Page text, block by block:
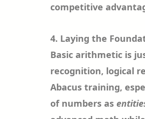
competitive
4. Laying the
Basic arithmetic is
recognition, logical
Abacus training,
of numbers as